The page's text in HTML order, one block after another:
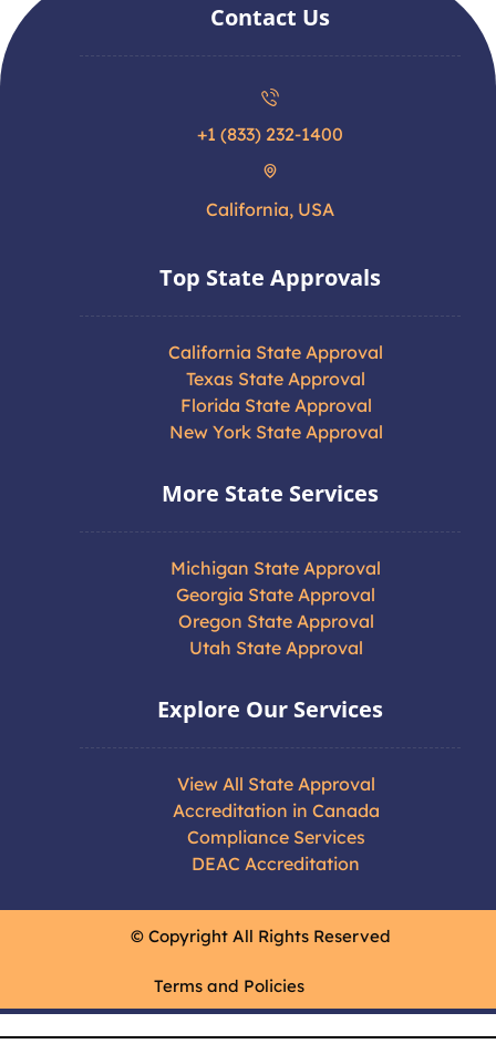
Contact Us
+1 (833) 232-1400
California, USA
Top State Approvals
California State Approval
Texas State Approval
Florida State Approval
New York State Approval
More State Services
Michigan State Approval
Georgia State Approval
Oregon State Approval
Utah State Approval
Explore Our Services
View All State Approval
Accreditation in Canada
Compliance Services
DEAC Accreditation
© Copyright All Rights Reserved
Terms and Policies